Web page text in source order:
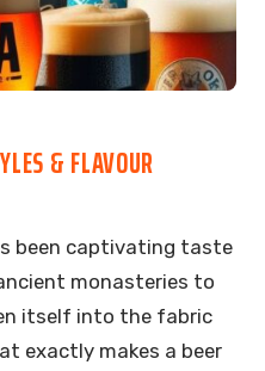
& FLAVOUR
been captivating taste
monasteries to
itself into the fabric
exactly makes a beer